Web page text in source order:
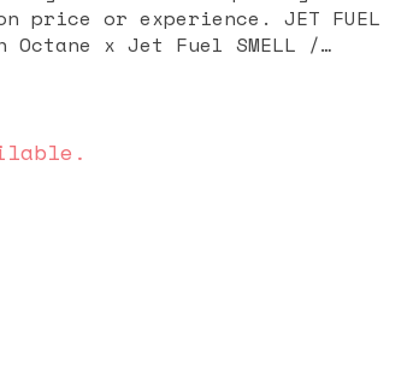
or experience. JET FUEL
born from the genetic fusion
its inhale brings a
out a body high enveloped
With its powerful
striking appearance, Jet